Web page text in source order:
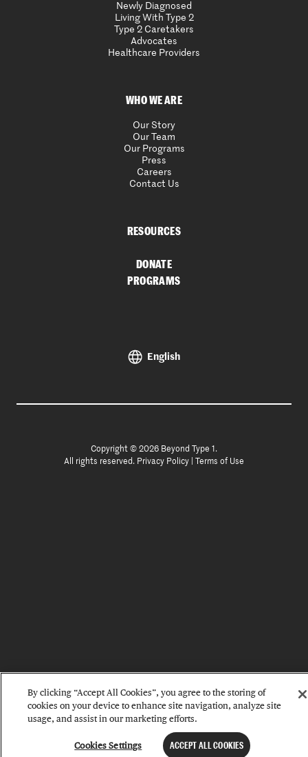
Newly Diagnosed
Living With Type 2
Type 2 Caretakers
Advocates
Healthcare Providers
WHO WE ARE
Our Story
Our Team
Our Programs
Press
Careers
Contact Us
RESOURCES
DONATE
PROGRAMS
English
Copyright © 2026 Beyond Type 1.
All rights reserved. Privacy Policy Terms of Use
By clicking “Accept All Cookies”, you agree to the storing of
cookies on your device to enhance site navigation, analyze site
usage, and assist in our marketing efforts.
Cookies Settings ACCEPT ALL COOKIES